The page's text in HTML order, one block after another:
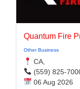
Quantum Fire
Other Business
CA,
(559) 825-
06 Aug 2026